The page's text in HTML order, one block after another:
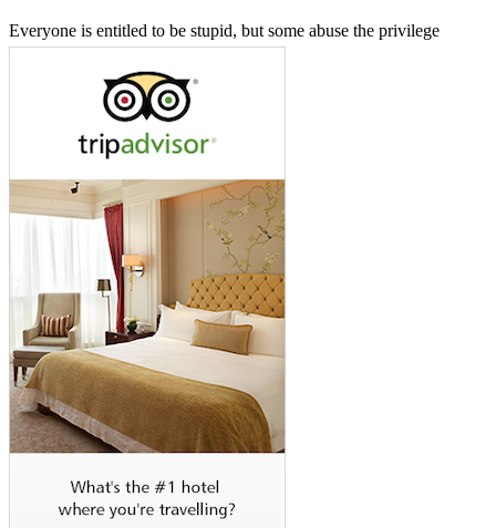
Everyone is entitled to be stupid, but some abuse the privilege